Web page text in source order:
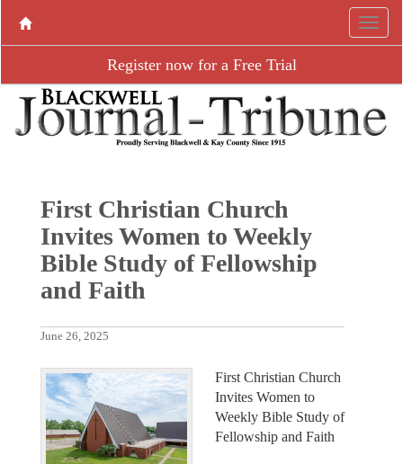
Register now for a Free Trial
First Christian Church
Invites Women to Weekly
Bible Study of Fellowship
and Faith
June 26, 2025
First Christian Church
Invites Women to
Weekly Bible Study of
Fellowship and Faith